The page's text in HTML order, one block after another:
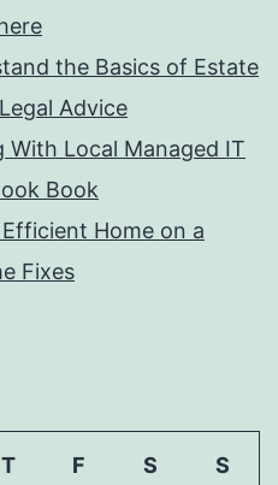
the Basics of Estate
Advice
Local Managed IT
Book
Home on a
Fixes
T F S S